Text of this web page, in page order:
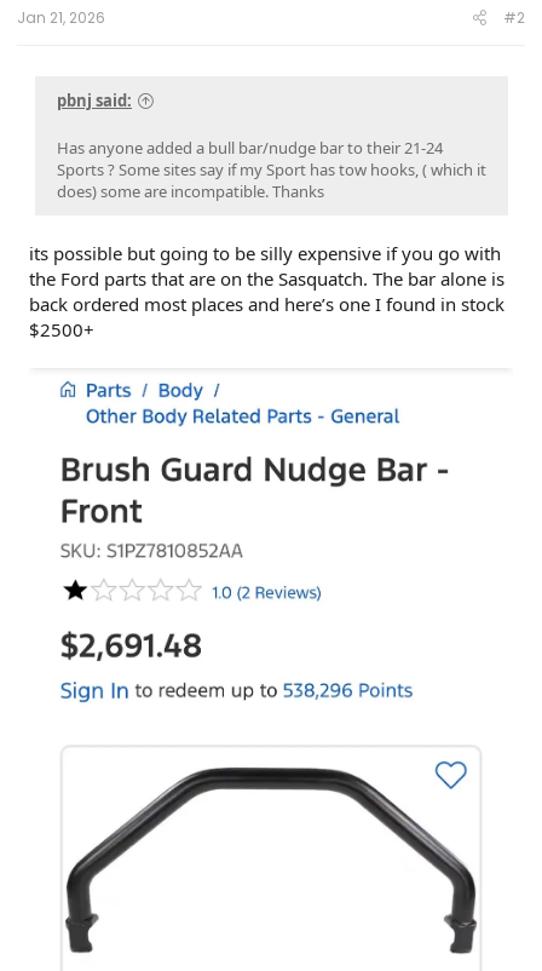
Jan 21, 2026 #2
pbnj said:
Has anyone added a bull bar/nudge bar to their 21-24
Sports ? Some sites say if my Sport has tow hooks, ( which it
does) some are incompatible. Thanks
its possible but going to be silly expensive if you go with
the Ford parts that are on the Sasquatch. The bar alone is
back ordered most places and here’s one I found in stock
$2500+